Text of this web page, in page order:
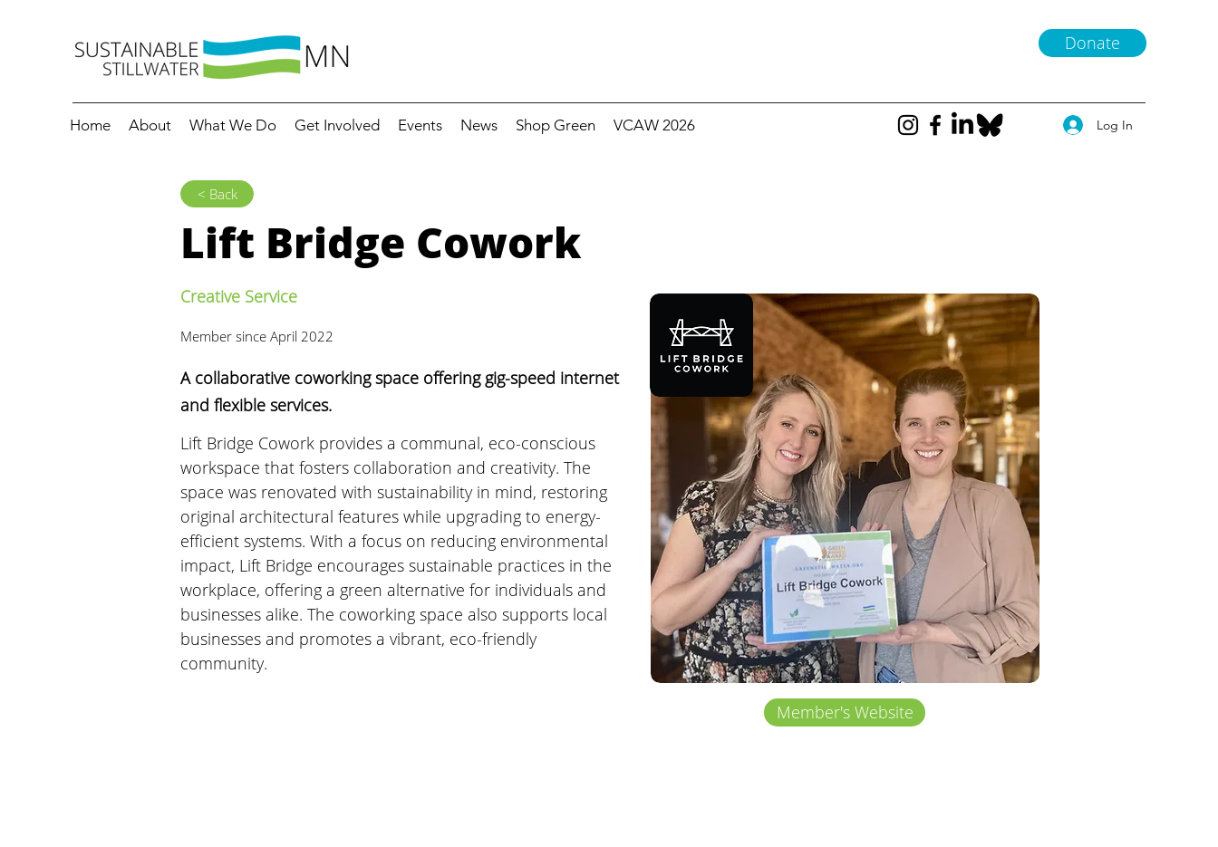
Donate
Home About What We Do Get Involved Events News Shop Green VCAW 2026 Log In
< Back
Member's Website
Lift Bridge Cowork
Creative Service
Member since April 2022
A collaborative coworking space offering gig-speed internet
and flexible services.
Lift Bridge Cowork provides a communal, eco-conscious
workspace that fosters collaboration and creativity. The
space was renovated with sustainability in mind, restoring
original architectural features while upgrading to energy-
efficient systems. With a focus on reducing environmental
impact, Lift Bridge encourages sustainable practices in the
workplace, offering a green alternative for individuals and
businesses alike. The coworking space also supports local
businesses and promotes a vibrant, eco-friendly
community.